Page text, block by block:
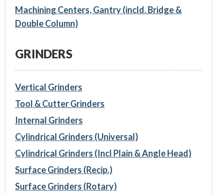
Machining Centers, Gantry (incld. Bridge &
Double Column)
GRINDERS
Vertical Grinders
Tool & Cutter Grinders
Internal Grinders
Cylindrical Grinders (Universal)
Cylindrical Grinders (Incl Plain & Angle Head)
Surface Grinders (Recip.)
Surface Grinders (Rotary)